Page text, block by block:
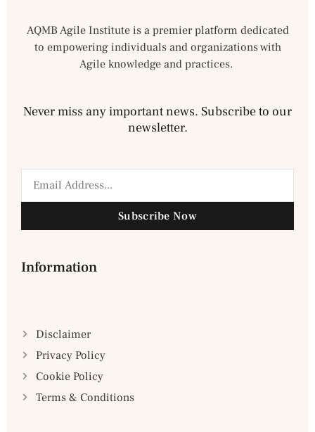
AQMB Agile Institute is a premier platform dedicated
to empowering individuals and organizations with
Agile knowledge and practices.
Never miss any important news. Subscribe to our
newsletter.
Subscribe Now
Information
Disclaimer
Privacy Policy
Cookie Policy
Terms & Conditions